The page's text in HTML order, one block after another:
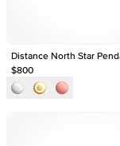
Distance North Star
$800